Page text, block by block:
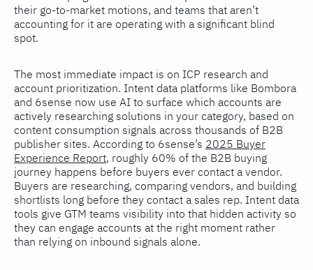
their go-to-market motions, and teams that aren’t
accounting for it are operating with a significant blind
spot.
The most immediate impact is on ICP research and
account prioritization. Intent data platforms like Bombora
and 6sense now use AI to surface which accounts are
actively researching solutions in your category, based on
content consumption signals across thousands of B2B
publisher sites. According to 6sense’s 2025 Buyer
Experience Report, roughly 60% of the B2B buying
journey happens before buyers ever contact a vendor.
Buyers are researching, comparing vendors, and building
shortlists long before they contact a sales rep. Intent data
tools give GTM teams visibility into that hidden activity so
they can engage accounts at the right moment rather
than relying on inbound signals alone.